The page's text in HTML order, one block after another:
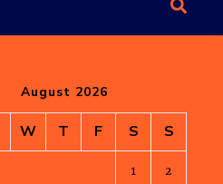
August 2026
W T F S S
1 2